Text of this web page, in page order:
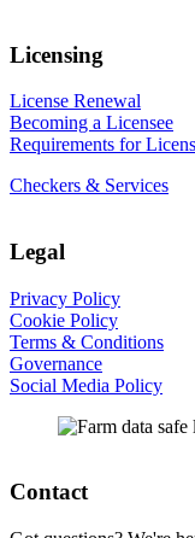
Licensing
License Renewal
Becoming a Licensee
Requirements for
Checkers & Services
Legal
Privacy Policy
Cookie Policy
Terms & Conditions
Governance
Social Media Policy
Contact